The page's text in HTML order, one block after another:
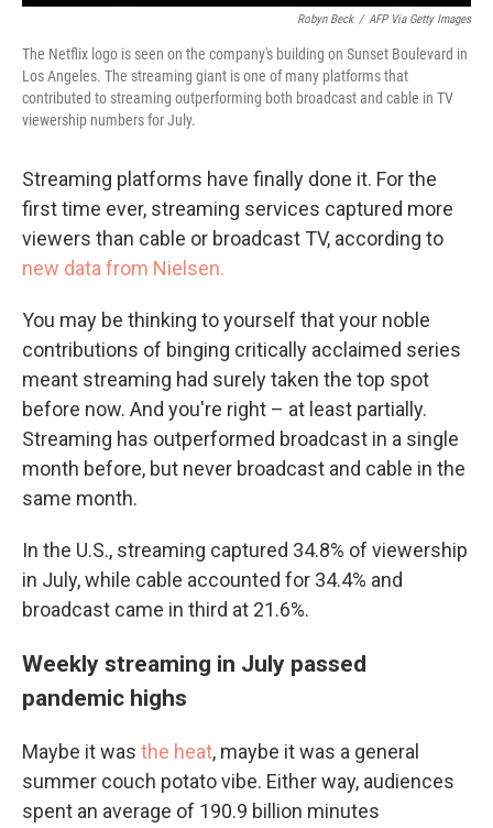
Robyn Beck / AFP Via Getty Images
The Netflix logo is seen on the company's building on Sunset Boulevard in
Los Angeles. The streaming giant is one of many platforms that
contributed to streaming outperforming both broadcast and cable in TV
viewership numbers for July.
Streaming platforms have finally done it. For the
first time ever, streaming services captured more
viewers than cable or broadcast TV, according to
new data from Nielsen.
You may be thinking to yourself that your noble
contributions of binging critically acclaimed series
meant streaming had surely taken the top spot
before now. And you're right – at least partially.
Streaming has outperformed broadcast in a single
month before, but never broadcast and cable in the
same month.
In the U.S., streaming captured 34.8% of viewership
in July, while cable accounted for 34.4% and
broadcast came in third at 21.6%.
Weekly streaming in July passed
pandemic highs
Maybe it was the heat, maybe it was a general
summer couch potato vibe. Either way, audiences
spent an average of 190.9 billion minutes